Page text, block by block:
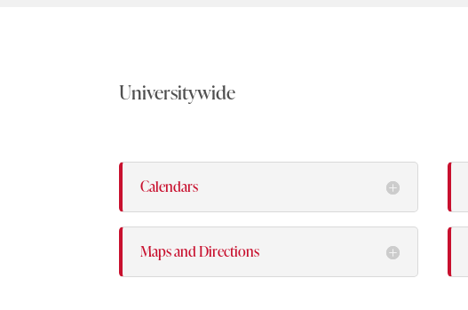
Universitywide
Calendars
Maps and Directions